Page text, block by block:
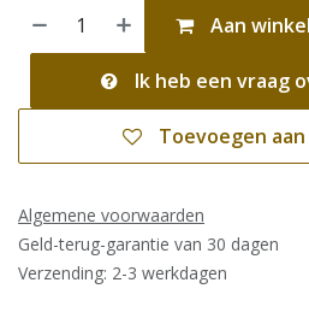
Aan
Ik heb een vraag
Toevoegen
Algemene voorwaarden
Geld-terug-garantie van 30 dagen
Verzending: 2-3 werkdagen